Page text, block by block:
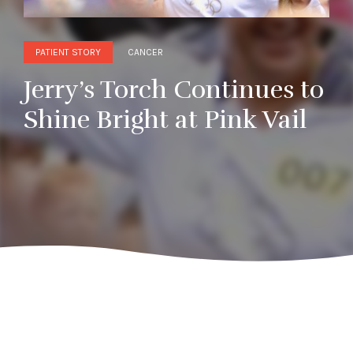
PATIENT STORY CANCER
Jerry’s Torch Continues to
Shine Bright at Pink Vail